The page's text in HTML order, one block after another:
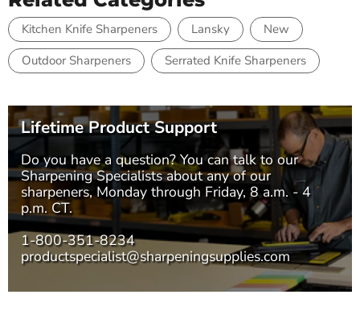
Kitchen Knife Sharpeners Lansky
New
Outdoor Sharpeners
Serrated Knife Sharpeners
Lifetime Product Support
Do you have a question? You can talk to our
Sharpening Specialistsabout any of our
sharpeners, Monday through Friday, 8 a.m. - 4
p.m. CT.
1-800-351-8234
productspecialist@sharpeningsupplies.com